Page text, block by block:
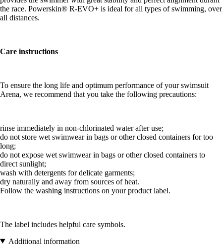
the race. Powerskin® R-EVO+ is ideal for all types of swimming, over
all distances.
Care instructions
To ensure the long life and optimum performance of your swimsuit
Arena, we recommend that you take the following precautions:
rinse immediately in non-chlorinated water after use;
do not store wet swimwear in bags or other closed containers for too
long;
do not expose wet swimwear in bags or other closed containers to
direct sunlight;
wash with detergents for delicate garments;
dry naturally and away from sources of heat.
Follow the washing instructions on your product label.
The label includes helpful care symbols.
Additional information